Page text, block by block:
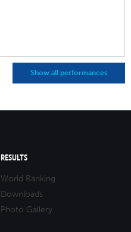
Show all performances
RESULTS
World Ranking
Downloads
Photo Gallery